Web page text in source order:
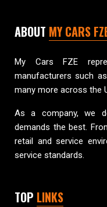
ABOUT MY CARS
My Cars FZE
manufacturers such
many more across the
As a company, we
demands the best.
retail and service
service standards.
TOP LINKS